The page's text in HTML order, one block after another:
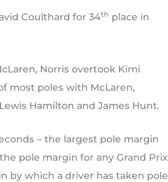
Coulthard for 34th place in
Norris overtook Kimi
most poles with McLaren,
Hamilton and James Hunt.
– the largest pole margin
pole margin for any Grand Prix
by which a driver has taken pole